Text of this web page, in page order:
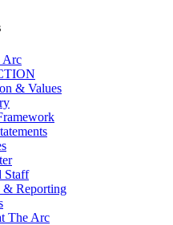
Arc
& Values
Staff
& Reporting
The Arc